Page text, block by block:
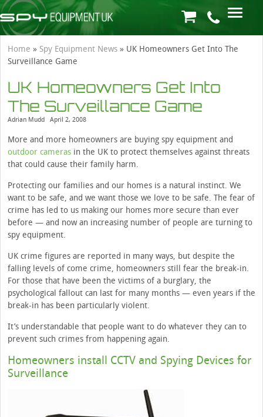
Home » Spy Equipment News » UK Homeowners Get Into The
Surveillance Game
UK Homeowners Get Into
The Surveillance Game
Adrian Mudd April 2, 2008
More and more homeowners are buying spy equipment and
outdoor cameras in the UK to protect themselves against threats
that could cause their family harm.
Protecting our families and our homes is a natural instinct. We
want to be safe, and we want those we love to be safe. The fear of
crime has led to us making our homes more secure than ever
before — and now an increasing number of people are turning to
spy equipment.
UK crime figures are reported in many ways, but despite the
falling levels of come crime, homeowners still fear the break-in.
For those that have been the victims of a burglary, the
psychological fallout can last for many months — even years if the
break-in has been particularly violent.
It’s understandable that people want to do whatever they can to
prevent such crimes from happening again.
Homeowners install CCTV and Spying Devices for
Surveillance